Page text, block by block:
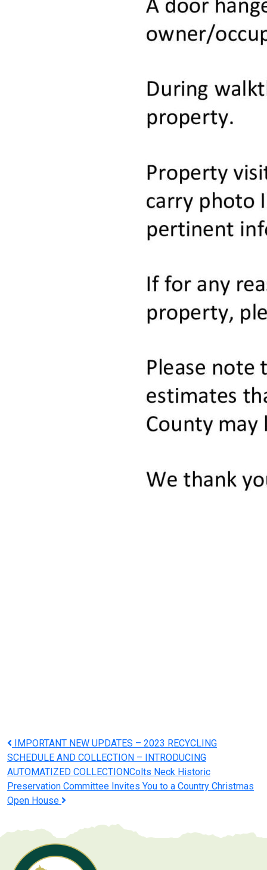
Post
navigation
IMPORTANT NEW UPDATES – 2023 RECYCLING
SCHEDULE AND COLLECTION – INTRODUCING
AUTOMATIZED COLLECTIONColts Neck Historic
Preservation Committee Invites You to a Country Christmas
Open House